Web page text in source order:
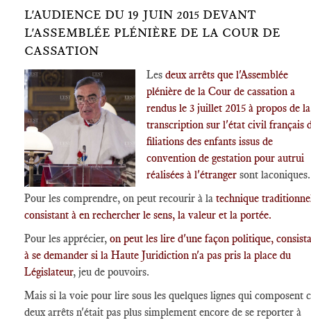
L'AUDIENCE DU 19 JUIN 2015 DEVANT
L'ASSEMBLÉE PLÉNIÈRE DE LA COUR DE
CASSATION
Les deux arrêts que l'Assemblée
plénière de la Cour de cassation a
rendus le 3 juillet 2015 à propos de la
transcription sur l'état civil français
filiations des enfants issus de
convention de gestation pour autrui
réalisées à l'étranger sont laconiques.
Pour les comprendre, on peut recourir à la technique
consistant à en rechercher le sens, la valeur et la portée.
Pour les apprécier, on peut les lire d'une façon politique,
à se demander si la Haute Juridiction n'a pas pris la place du
Législateur, jeu de pouvoirs.
Mais si la voie pour lire sous les quelques lignes qui composent
deux arrêts n'était pas plus simplement encore de se reporter à